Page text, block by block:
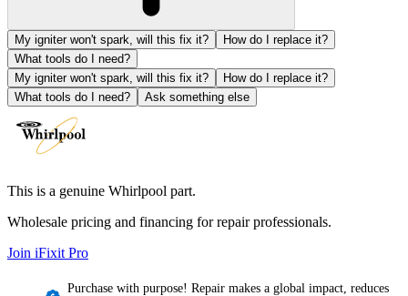
My igniter won't spark, will this fix it?
How do I replace it?
What tools do I need?
My igniter won't spark, will this fix it?
How do I replace it?
What tools do I need?
Ask something else
This is a genuine Whirlpool part.
Wholesale pricing and financing for repair professionals.
Join iFixit Pro
Purchase with purpose! Repair makes a global impact, reduces